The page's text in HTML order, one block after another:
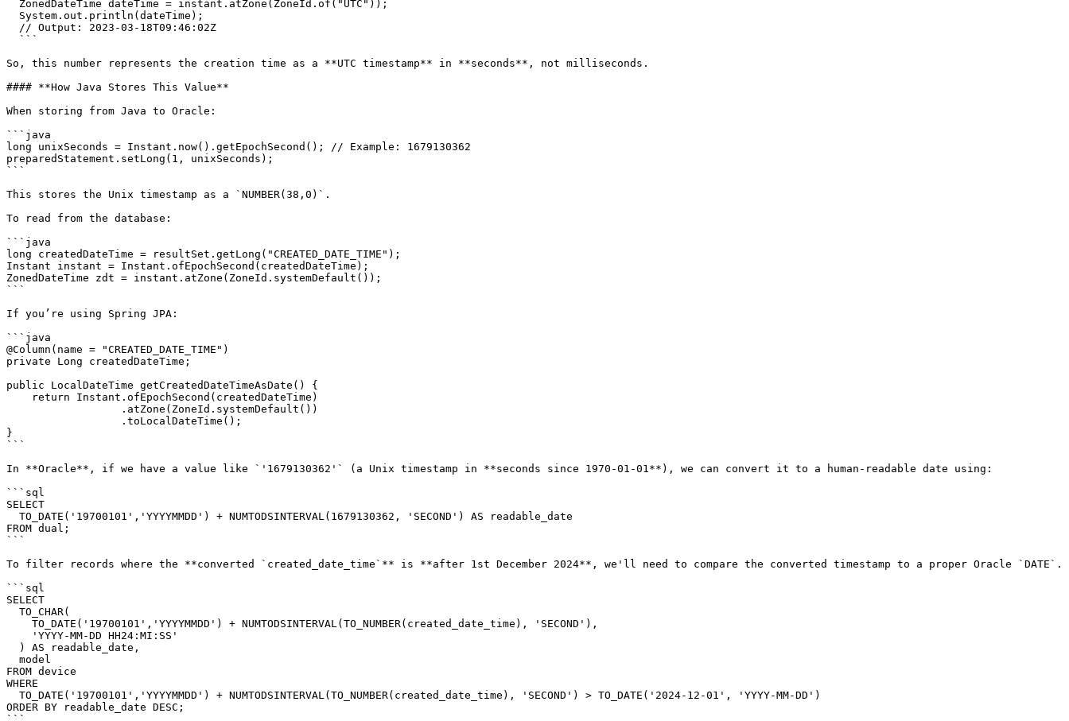
So, this number represents the creation time as a **UTC timestamp** in **seconds**, not milliseconds.
#### **How Java Stores This Value**
When storing from Java to Oracle:
```java
long unixSeconds = Instant.now().getEpochSecond(); // Example: 1679130362
preparedStatement.setLong(1, unixSeconds);
```
This stores the Unix timestamp as a `NUMBER(38,0)`.
To read from the database:
```java
long createdDateTime = resultSet.getLong("CREATED_DATE_TIME");
Instant instant = Instant.ofEpochSecond(createdDateTime);
ZonedDateTime zdt = instant.atZone(ZoneId.systemDefault());
```
If you’re using Spring JPA:
```java
@Column(name = "CREATED_DATE_TIME")
private Long createdDateTime;
public LocalDateTime getCreatedDateTimeAsDate() {
}
```
In **Oracle**, if we have a value like `'1679130362'` (a Unix timestamp in **seconds since 1970-01-01**), we can convert it to a human-readable date using:
```sql
SELECT
FROM dual;
```
To filter records where the **converted `created_date_time`** is **after 1st December 2024**, we'll need to compare the converted timestamp to a proper Oracle `DATE`.
```sql
SELECT
FROM device
WHERE
ORDER BY readable_date DESC;